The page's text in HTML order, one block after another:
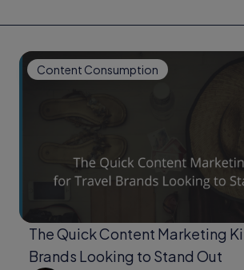
Content Consumption
The Quick Content Marketing
Brands Looking to Stand Out